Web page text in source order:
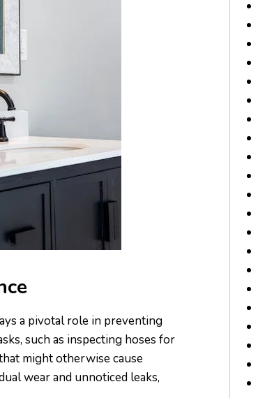
a pivotal role in preventing
such as inspecting hoses for
might otherwise cause
wear and unnoticed leaks,